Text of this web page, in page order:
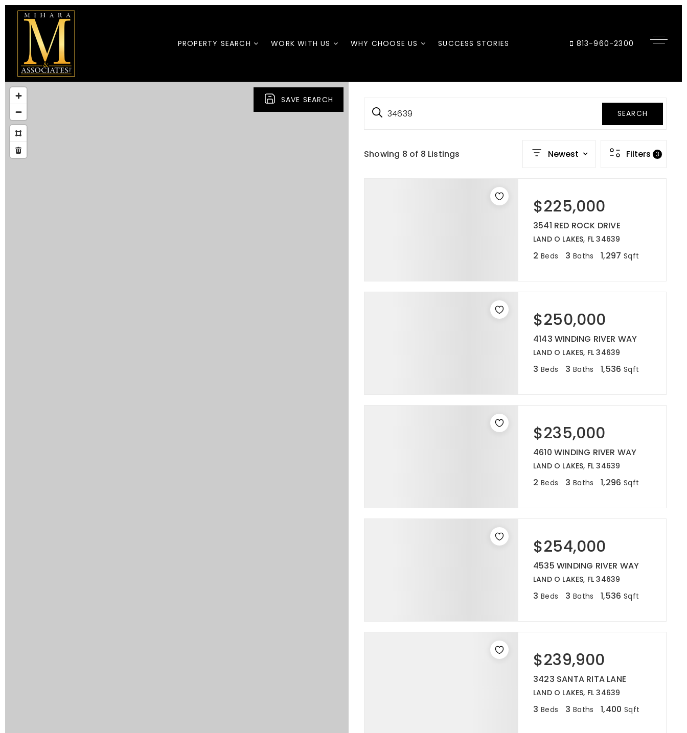
PROPERTY SEARCH WORK WITH US WHY CHOOSE US SUCCESS STORIES 813-960-2300
SAVE SEARCH
34639 SEARCH
Showing 8 of 8 Listings Newest Filters 3
$225,000
3541 RED ROCK DRIVE
LAND O LAKES, FL 34639
2 Beds 3 Baths 1,297 Sqft
$250,000
4143 WINDING RIVER WAY
LAND O LAKES, FL 34639
3 Beds 3 Baths 1,536 Sqft
$235,000
4610 WINDING RIVER WAY
LAND O LAKES, FL 34639
2 Beds 3 Baths 1,296 Sqft
$254,000
4535 WINDING RIVER WAY
LAND O LAKES, FL 34639
3 Beds 3 Baths 1,536 Sqft
$239,900
3423 SANTA RITA LANE
LAND O LAKES, FL 34639
3 Beds 3 Baths 1,400 Sqft